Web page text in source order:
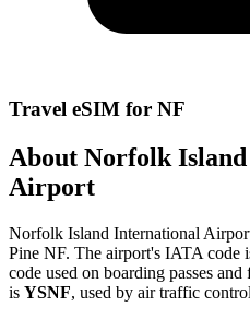
Travel eSIM for NF
About Norfolk
Airport
Norfolk Island International
Pine NF. The airport's IATA code
code used on boarding passes
is YSNF, used by air traffic